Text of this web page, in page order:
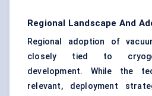
Regional Landscape And
Regional adoption of
closely tied to
development. While the
relevant, deployment